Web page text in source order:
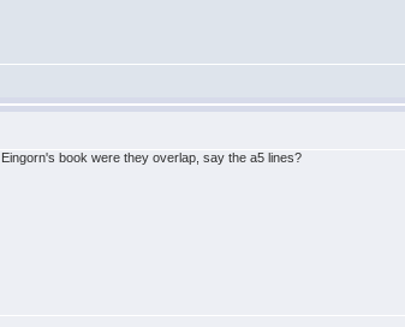
book were they overlap, say the a5 lines?